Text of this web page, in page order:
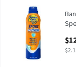
Banana Boat Sport
Banana Boat Sport
Banana Boat